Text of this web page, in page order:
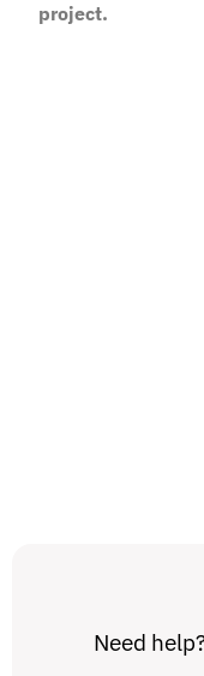
project.
Need